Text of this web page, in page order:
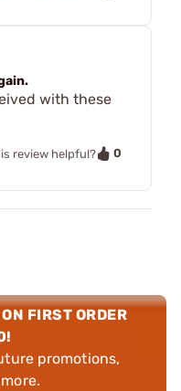
with these
review helpful?
0
FIRST ORDER
promotions,